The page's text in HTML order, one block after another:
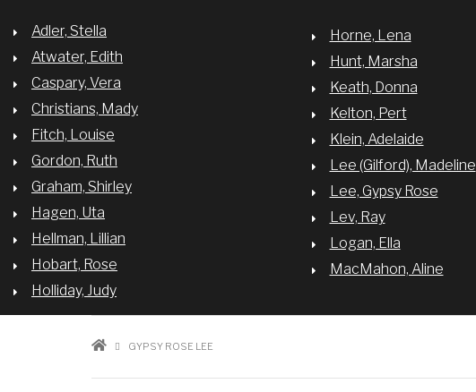
Adler, Stella
Atwater, Edith
Caspary, Vera
Christians, Mady
Fitch, Louise
Gordon, Ruth
Graham, Shirley
Hagen, Uta
Hellman, Lillian
Hobart, Rose
Holliday, Judy
Horne, Lena
Hunt, Marsha
Keath, Donna
Kelton, Pert
Klein, Adelaide
Lee (Gilford), Madeline
Lee, Gypsy Rose
Lev, Ray
Logan, Ella
MacMahon, Aline
BREADCRUMB
GYPSY ROSE LEE